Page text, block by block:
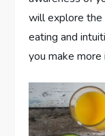
will explore
eating and
you make